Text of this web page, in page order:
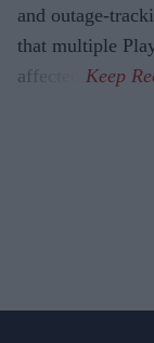
and outage-
that multiple
affected.